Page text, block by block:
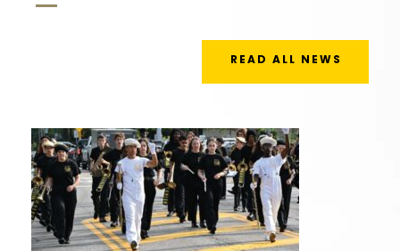
READ ALL NEWS